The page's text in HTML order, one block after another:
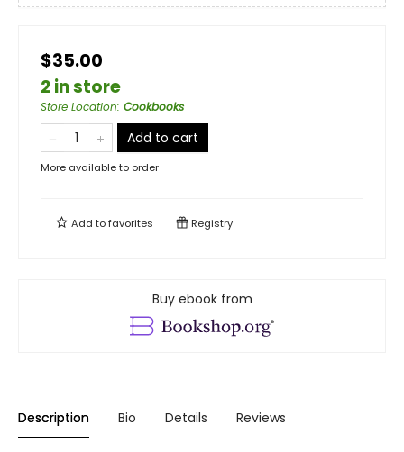
$35.00
2 in store
Store Location: Cookbooks
Add to cart
More available to order
Add tofavorites Registry
Buy ebook from
Description Bio Details Reviews